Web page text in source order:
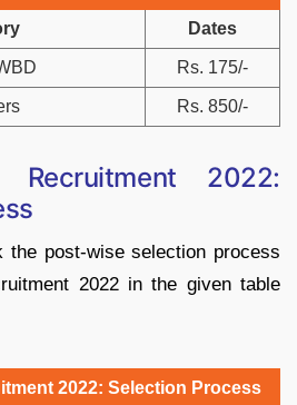
Dates
Rs. 175/-
Rs. 850/-
Recruitment 2022:
the post-wise selection process
2022 in the given table
2022: Selection Process